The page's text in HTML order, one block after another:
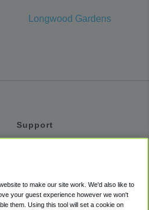
Longwood Gardens
Support
Accessibility
to make our site work. We'd also like to
your guest experience however we won't
them. Using this tool will set a cookie on